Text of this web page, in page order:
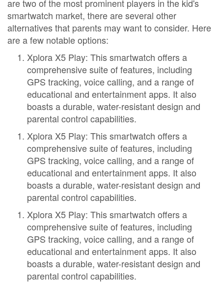
are two of the most prominent players in the kid's
smartwatch market, there are several other
alternatives that parents may want to consider. Here
are a few notable options:
Xplora X5 Play: This smartwatch offers a
comprehensive suite of features, including
GPS tracking, voice calling, and a range of
educational and entertainment apps. It also
boasts a durable, water-resistant design and
parental control capabilities.
Xplora X5 Play: This smartwatch offers a
comprehensive suite of features, including
GPS tracking, voice calling, and a range of
educational and entertainment apps. It also
boasts a durable, water-resistant design and
parental control capabilities.
Xplora X5 Play: This smartwatch offers a
comprehensive suite of features, including
GPS tracking, voice calling, and a range of
educational and entertainment apps. It also
boasts a durable, water-resistant design and
parental control capabilities.